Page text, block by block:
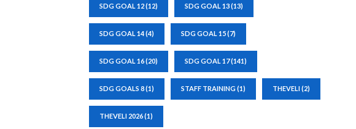
SDG GOAL 12(12) SDG GOAL 13(13)
SDG GOAL 14(4) SDG GOAL 15(7)
SDG GOAL 16(20) SDG GOAL 17(141)
SDG GOALS 8(1) STAFF TRAINING(1) THEVELI(2)
THEVELI 2026(1)